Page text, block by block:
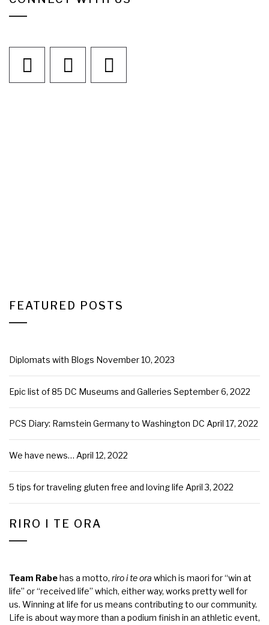
FEATURED POSTS
Diplomats with Blogs November 10, 2023
Epic list of 85 DC Museums and Galleries September 6, 2022
PCS Diary: Ramstein Germany to Washington DC April 17, 2022
We have news… April 12, 2022
5 tips for traveling gluten free and loving life April 3, 2022
RIRO I TE ORA
Team Rabehas a motto, riro i te ora which is maori for “win at
life” or “received life” which, either way, works pretty well for
us. Winning at life for us means contributing to our community.
Life is about way more than a podium finish in an athletic event,